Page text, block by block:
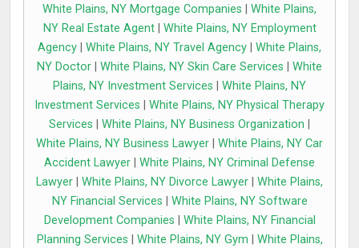
White Plains, NY Mortgage Companies
White Plains,
NY Real Estate Agent| White Plains, NY Employment
Agency
White Plains, NY Travel Agency
White Plains,
NY Doctor
White Plains, NY Skin Care Services
White
Plains, NY Investment Services
White Plains, NY
Investment Services
White Plains, NY Physical Therapy
Services
White Plains, NY Business Organization
White Plains, NY Business Lawyer
White Plains, NY Car
Accident Lawyer
White Plains, NY Criminal Defense
Lawyer
White Plains, NY Divorce Lawyer
White Plains,
NY Financial Services
White Plains, NY Software
Development Companies
White Plains, NY Financial
Planning Services
White Plains, NY Gym
White Plains,